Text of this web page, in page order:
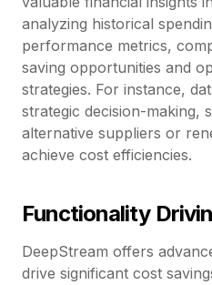
analyzing historical
performance metrics,
saving opportunities and
strategies. For instance,
strategic decision-making,
alternative suppliers or
achieve cost efficiencies.
Functionality
DeepStream offers
drive significant cost